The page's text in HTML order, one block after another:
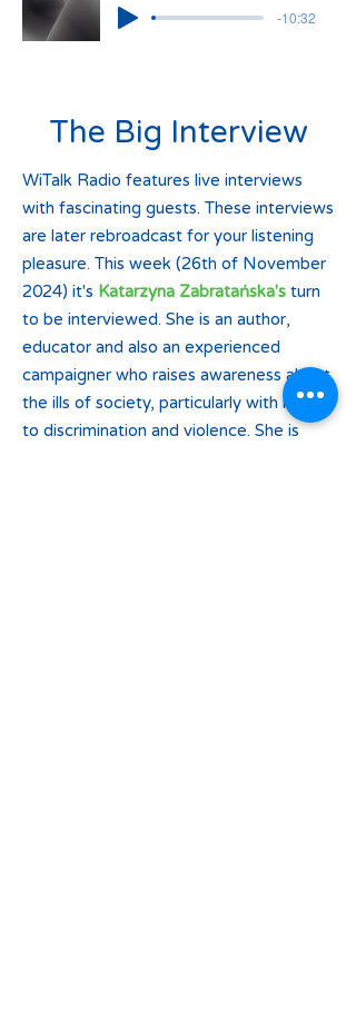
-10:32
The Big Interview
WiTalk Radio features live interviews
with fascinating guests. These interviews
are later rebroadcast for your listening
pleasure. This week (26th of November
2024) it's Katarzyna Zabratańska's turn
to be interviewed. She is an author,
educator and also an experienced
campaigner who raises awareness about
the ills of society, particularly with regard
to discrimination and violence. She is